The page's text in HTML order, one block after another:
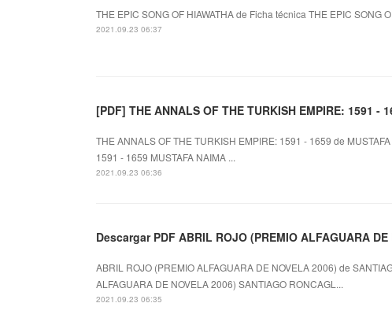
THE EPIC SONG OF HIAWATHA de Ficha técnica THE EPIC SONG
2021.09.23 06:37
[PDF] THE ANNALS OF THE TURKISH EMPIRE: 1591 -
THE ANNALS OF THE TURKISH EMPIRE: 1591 - 1659 de
1591 - 1659 MUSTAFA NAIMA ...
2021.09.23 06:36
Descargar PDF ABRIL ROJO (PREMIO ALFAGUARA DE
ABRIL ROJO (PREMIO ALFAGUARA DE NOVELA 2006) de
ALFAGUARA DE NOVELA 2006) SANTIAGO RONCAGL...
2021.09.23 06:35